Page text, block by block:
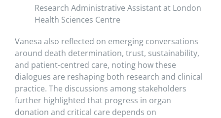
Research Administrative Assistant at London
Health Sciences Centre
Vanesa also reflected on emerging conversations
around death determination, trust, sustainability,
and patient-centred care, noting how these
dialogues are reshaping both research and clinical
practice. The discussions among stakeholders
further highlighted that progress in organ
donation and critical care depends on